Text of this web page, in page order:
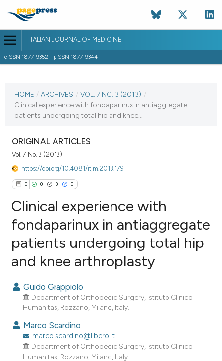
ITALIAN JOURNAL OF MEDICINE
eISSN 1877-9352 - pISSN 1877-9344
VOL. 7 NO. 3 (2013)
HOME / ARCHIVES / VOL. 7 NO. 3 (2013) /
Clinical experience with fondaparinux in antiaggregate
patients undergoing total hip and knee...
ORIGINAL ARTICLES
Vol. 7 No. 3 (2013)
https://doi.org/10.4081/itjm.2013.179
0 0 0 0
Citing Publications
Supporting
Contrasting
how this article has been
scite.ai
Clinical experience with
fondaparinux in antiaggregate
patients undergoing total hip
and knee arthroplasty
Guido Grappiolo
Department of Orthopedic Surgery, Istituto Clinico
Humanitas, Rozzano, Milano, Italy.
Marco Scardino
marco.scardino@libero.it
Department of Orthopedic Surgery, Istituto Clinico
Humanitas, Rozzano, Milano, Italy.